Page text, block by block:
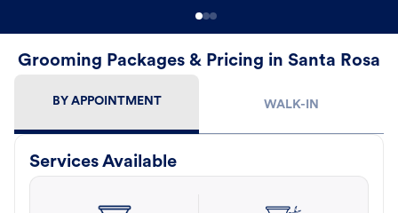
Grooming Packages & Pricing in Santa Rosa
BY APPOINTMENT WALK-IN
Services Available